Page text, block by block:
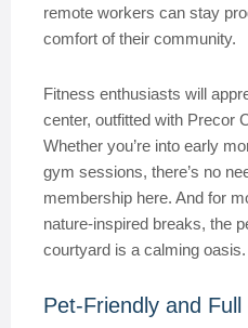
remote workers can stay
comfort of their community.
Fitness enthusiasts will
center, outfitted with Precor
Whether you’re into early
gym sessions, there’s no
membership here. And for
nature-inspired breaks, the
courtyard is a calming oasis.
Pet-Friendly and